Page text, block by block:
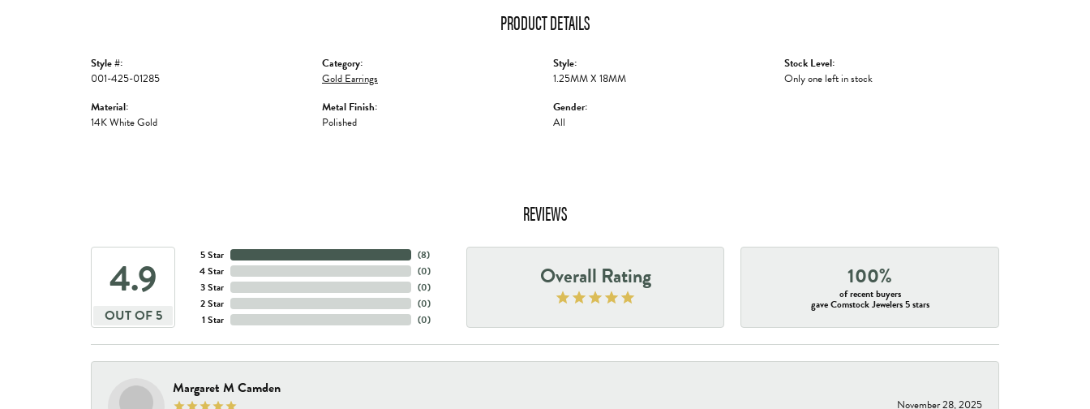
PRODUCT DETAILS
Style #:
001-425-01285
Material:
14K White Gold
Category:
Gold Earrings
Metal Finish:
Polished
Style:
1.25MM X 18MM
Gender:
All
Stock Level:
Only one left in stock
REVIEWS
4.9
OUT OF 5
5 Star
4 Star
3 Star
2 Star
1 Star
(8)
(0)
(0)
(0)
(0)
Overall Rating 100%
of recent buyers
gave Comstock Jewelers 5 stars
Margaret M Camden
November 28, 2025